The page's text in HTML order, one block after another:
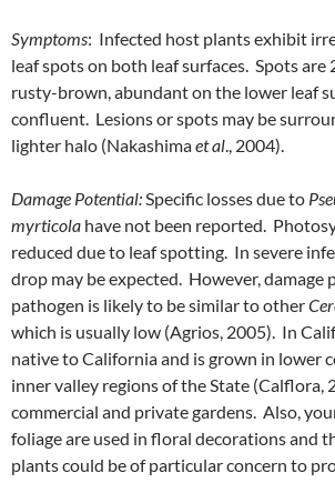
Symptoms: Infected host plants exhibit
leaf spots on both leaf surfaces. Spots are
rusty-brown, abundant on the lower leaf
confluent. Lesions or spots may be
lighter halo (Nakashimaet al., 2004).
Damage Potential:Specific losses due to
myrticola have not been reported.
reduced due to leaf spotting. In severe
drop may be expected. However,
pathogen is likely to be similar to other
which is usually low (Agrios, 2005). In
native to California and is grown in lower
inner valley regions of the State (Calflora,
commercial and private gardens. Also,
foliage are used in floral decorations and
plants could be of particular concern to